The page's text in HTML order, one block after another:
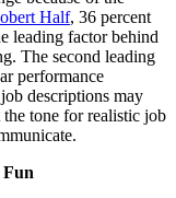
Half, 36 percent
leading factor behind
The second leading
performance
descriptions may
tone for realistic job
Fun